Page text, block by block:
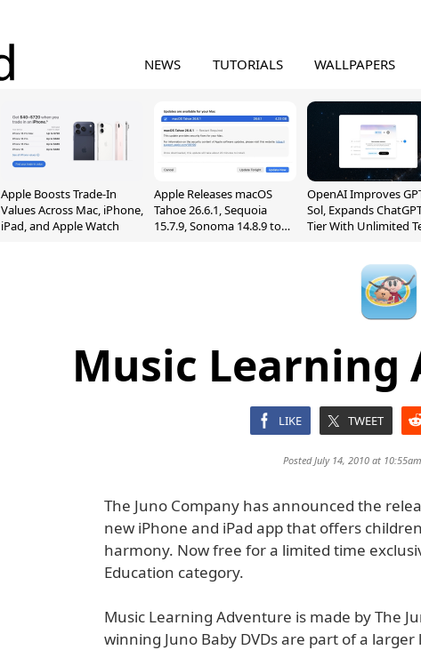
NEWS TUTORIALS WALLPAPERS
Apple Boosts Trade-In
Values Across Mac, iPhone,
iPad, and Apple Watch
Apple Releases macOS
Tahoe 26.6.1, Sequoia
15.7.9, Sonoma 14.8.9 to
OpenAI Improves
Sol, Expands
Tier With Unlimited
Music Learning
LIKE TWEET
Posted July 14, 2010 at
The Juno Company has announced the
new iPhone and iPad app that offers
harmony. Now free for a limited time
Education category.
Music Learning Adventure is made by The
winning Juno Baby DVDs are part of a